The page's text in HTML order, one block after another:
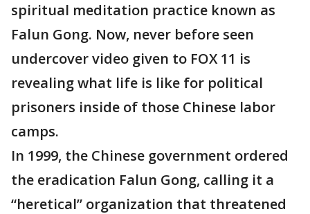
spiritual meditation practice known as
Falun Gong. Now, never before seen
undercover video given to FOX 11 is
revealing what life is like for political
prisoners inside of those Chinese labor
camps.
In 1999, the Chinese government ordered
the eradication Falun Gong, calling it a
“heretical” organization that threatened